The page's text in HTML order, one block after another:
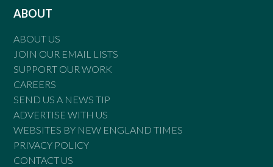
ABOUT
ABOUT US
JOIN OUR EMAIL LISTS
SUPPORT OUR WORK
CAREERS
SEND US A NEWS TIP
ADVERTISE WITH US
WEBSITES BY NEW ENGLAND TIMES
PRIVACY POLICY
CONTACT US